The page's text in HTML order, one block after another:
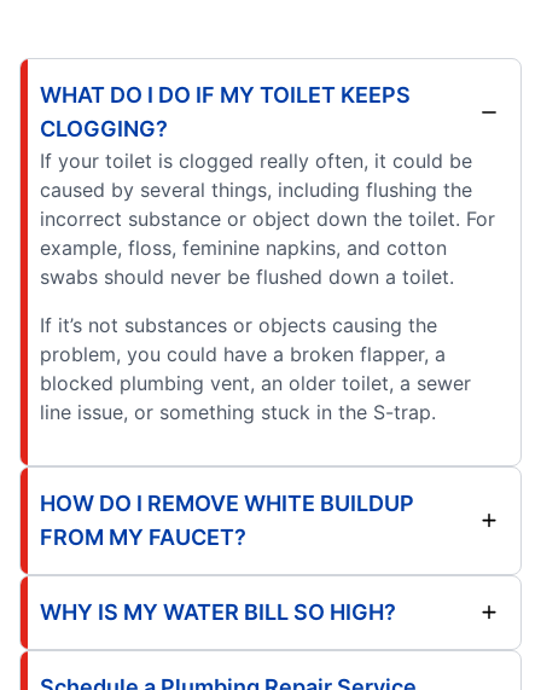
WHAT DO I DO IF MY TOILET KEEPS
CLOGGING?
If your toilet is clogged really often, it could be
caused by several things, including flushing the
incorrect substance or object down the toilet. For
example, floss, feminine napkins, and cotton
swabs should never be flushed down a toilet.
If it’s not substances or objects causing the
problem, you could have a broken flapper, a
blocked plumbing vent, an older toilet, a sewer
line issue, or something stuck in the S-trap.
HOW DO I REMOVE WHITE BUILDUP
FROM MY FAUCET?
WHY IS MY WATER BILL SO HIGH?